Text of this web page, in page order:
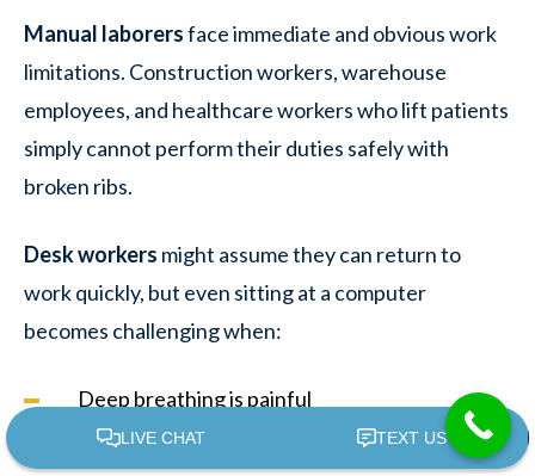
Manual laborersface immediate and obvious work
limitations. Construction workers, warehouse
employees, and healthcare workers who lift patients
simply cannot perform their duties safely with
broken ribs.
Desk workers might assume they can return to
work quickly, but even sitting at a computer
becomes challenging when:
Deep breathing is painful
Typing causes chest movement that triggers